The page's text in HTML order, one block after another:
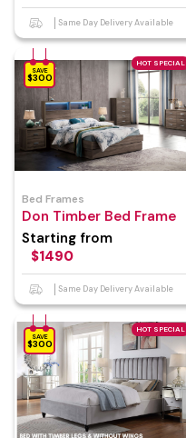
Same Day Delivery Available
HOT SPECIAL
SAVE
$300
Bed Frames
Don Timber Bed Frame
Starting from
$1490
Same Day Delivery Available
HOT SPECIAL
SAVE
$300